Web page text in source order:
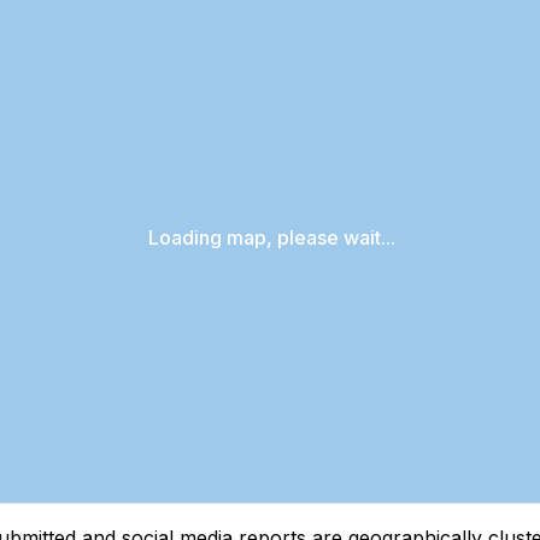
Loading map, please wait...